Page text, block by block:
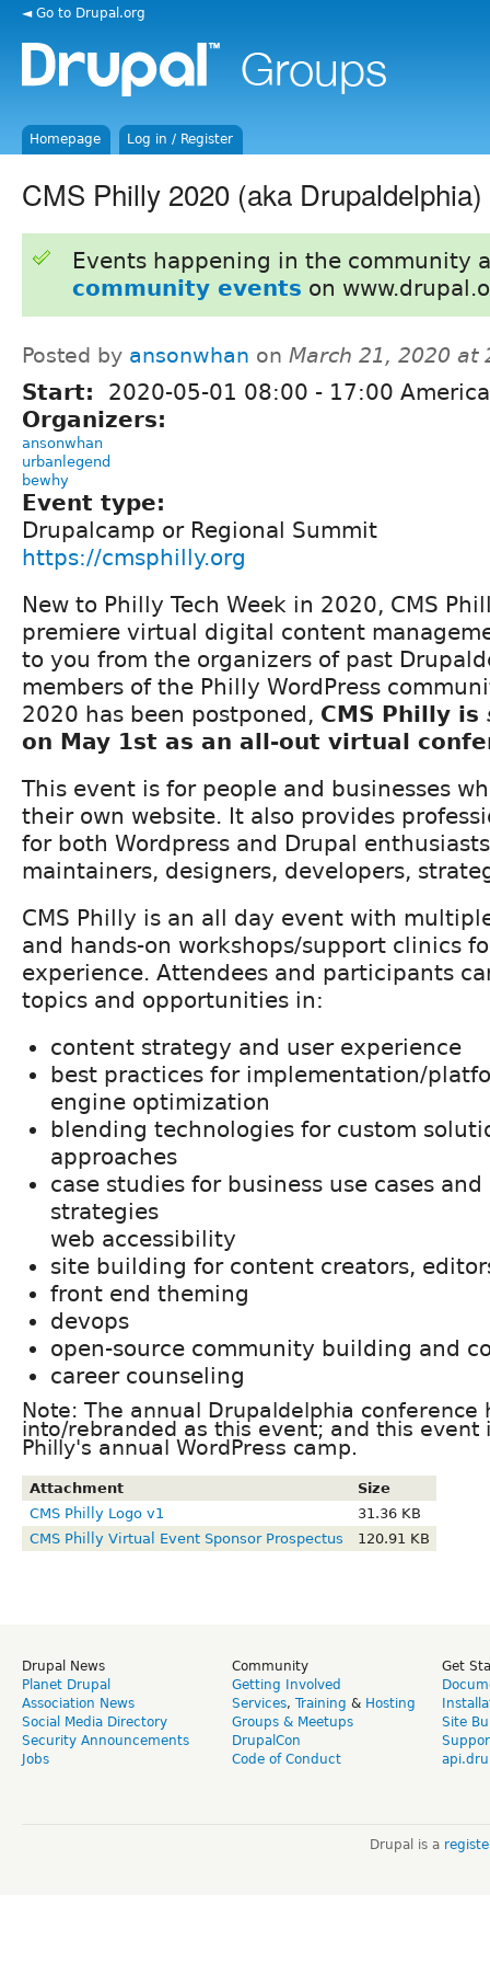
◄ Go to Drupal.org
Homepage Log in / Register
CMS Philly 2020 (aka Drupaldelphia)
Events happening in the community
community events on
Posted by ansonwhan on March 21, 2020 at
Start: 2020-05-01 08:00 - 17:00
Organizers:
ansonwhan
urbanlegend
bewhy
Event type:
Drupalcamp or Regional Summit
https://cmsphilly.org
New to Philly Tech Week in 2020, CMS
premiere virtual digital content
to you from the organizers of past
members of the Philly WordPress
2020 has been postponed, CMS Philly is
on May 1st as an all-out virtual
This event is for people and businesses
their own website. It also provides
for both Wordpress and Drupal
maintainers, designers, developers,
CMS Philly is an all day event with
and hands-on workshops/support clinics
experience. Attendees and participants
topics and opportunities in:
content strategy and user experience
best practices for implementation/
engine optimization
blending technologies for custom
approaches
case studies for business use cases
strategies
web accessibility
site building for content creators,
front end theming
devops
open-source community building and
career counseling
Note: The annual Drupaldelphia conference
into/rebranded as this event; and this event
Philly's annual WordPress camp.
Attachment
Size
CMS Philly Logo v1
31.36 KB
CMS Philly Virtual Event Sponsor Prospectus
120.91 KB
Drupal News
Planet Drupal
Association News
Social Media Directory
Security Announcements
Jobs
Community
Getting Involved
Services, Training & Hosting
Groups & Meetups
DrupalCon
Code of Conduct
Get
Site
Drupal is a